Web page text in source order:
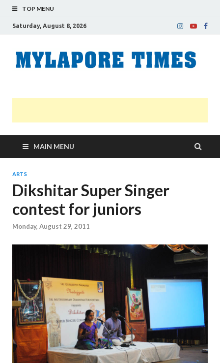
TOP MENU
Saturday, August 8, 2026
MAIN MENU
ARTS
Dikshitar Super Singer
contest for juniors
Monday, August 29, 2011